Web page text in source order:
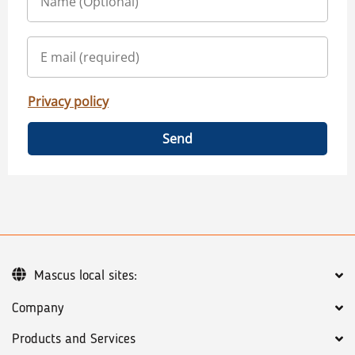
Privacy policy
Send
Company
Products and Services
Mascus local sites: